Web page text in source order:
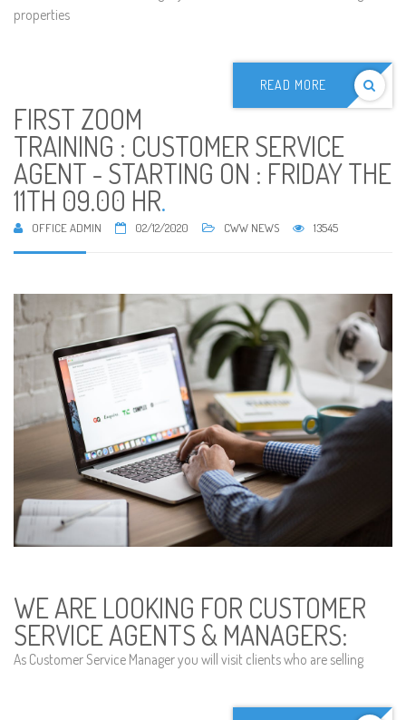
properties
READ MORE
FIRST ZOOM
TRAINING : CUSTOMER SERVICE
AGENT - STARTING ON : FRIDAY THE
11TH 09.00 HR.
OFFICE ADMIN 02/12/2020 CWW NEWS 13545
WE ARE LOOKING FOR CUSTOMER
SERVICE AGENTS & MANAGERS:
As Customer Service Manager you will visit clients who are selling